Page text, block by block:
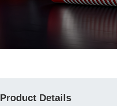
Product Details